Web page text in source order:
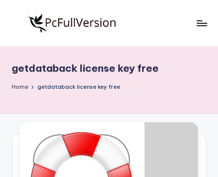
S
o
w
Free
Download
Full
getdataback license key free
Home getdataback license key free